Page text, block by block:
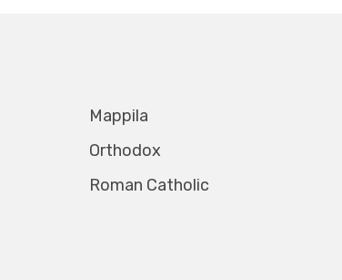
Mappila
Orthodox
Roman Catholic